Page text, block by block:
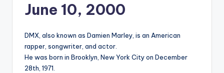
June 10, 2000
DMX, also known as Damien Marley, is an American
rapper, songwriter, and actor.
He was born in Brooklyn, New York City on December
28th, 1971.